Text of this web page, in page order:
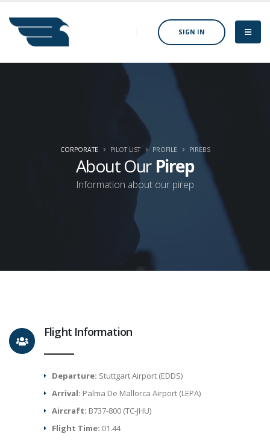
SIGN IN
About Our Pirep
Information about our pirep
CORPORATE PILOT LIST PROFILE PIREBS
Flight Information
Departure: Stuttgart Airport (EDDS)
Arrival: Palma De Mallorca Airport (LEPA)
Aircraft: B737-800 (TC-JHU)
Flight Time: 01.44